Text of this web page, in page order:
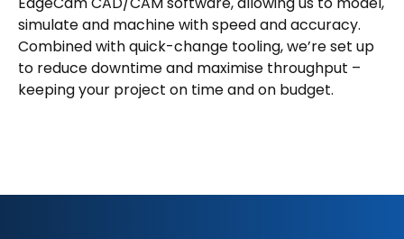
simulate and machine with speed and accuracy.
Combined with quick-change tooling, we’re set up
to reduce downtime and maximise throughput –
keeping your project on time and on budget.